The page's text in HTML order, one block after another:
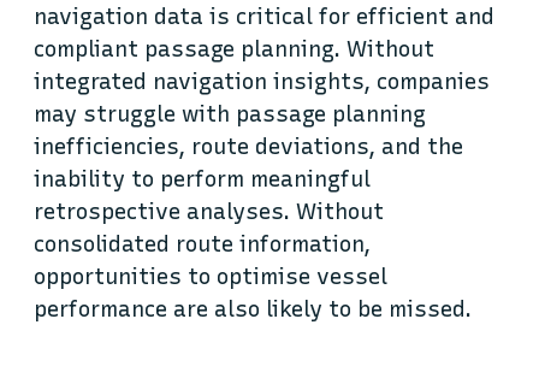
navigation data is critical for efficient and
compliant passage planning. Without
integrated navigation insights, companies
may struggle with passage planning
inefficiencies, route deviations, and the
inability to perform meaningful
retrospective analyses. Without
consolidated route information,
opportunities to optimise vessel
performance are also likely to be missed.